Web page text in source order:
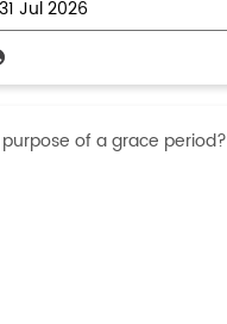
31 Jul 2026
of a grace period?